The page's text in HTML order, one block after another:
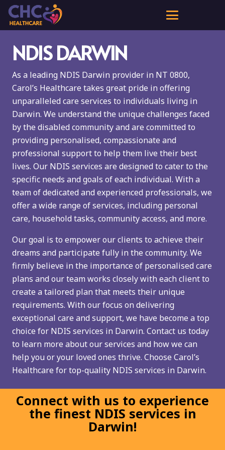
NDIS DARWIN
As a leading NDIS Darwin provider in NT 0800,
Carol’s Healthcare takes great pride in offering
unparalleled care services to individuals living in
Darwin. We understand the unique challenges faced
by the disabled community and are committed to
providing personalised, compassionate and
professional support to help them live their best
lives. Our NDIS services are designed to cater to the
specific needs and goals of each individual. With a
team of dedicated and experienced professionals, we
offer a wide range of services, including personal
care, household tasks, community access, and more.
Our goal is to empower our clients to achieve their
dreams and participate fully in the community. We
firmly believe in the importance of personalised care
plans and our team works closely with each client to
create a tailored plan that meets their unique
requirements. With our focus on delivering
exceptional care and support, we have become a top
choice for NDIS services in Darwin. Contact us today
to learn more about our services and how we can
help you or your loved ones thrive. Choose Carol’s
Healthcare for top-quality NDIS services in Darwin.
Connect with us to experience
the finest NDIS services in
Darwin!